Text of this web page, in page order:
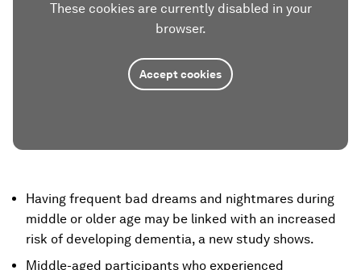
These cookies are currently disabled in your
browser.
Accept cookies
Having frequent bad dreams and nightmares during
middle or older age may be linked with an increased
risk of developing dementia, a new study shows.
Middle-aged participants who experienced